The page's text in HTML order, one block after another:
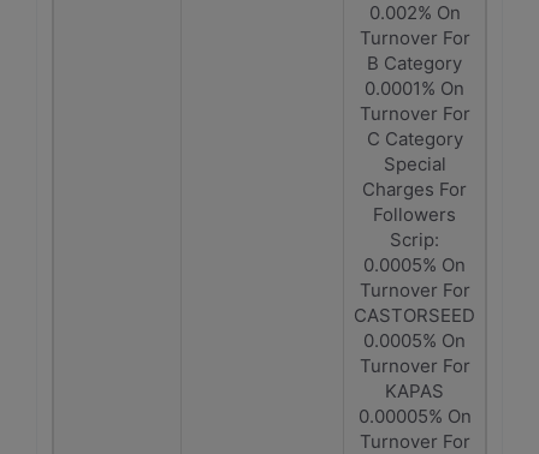
0.002% On
Turnover For
B Category
0.0001% On
Turnover For
C Category
Special
Charges For
Followers
Scrip:
0.0005% On
Turnover For
CASTORSEED
0.0005% On
Turnover For
KAPAS
0.00005% On
Turnover For